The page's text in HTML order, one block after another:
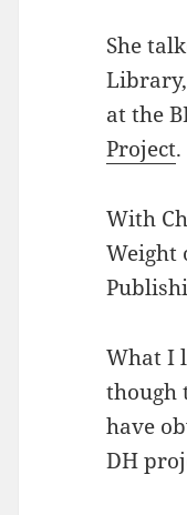
She
at the
Project.
With
Weight
What I
though
have
DH